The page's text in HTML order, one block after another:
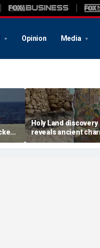
Opinion Media
Holy Land discovery
reveals ancient
relics from one of
Jerusalem's darkest